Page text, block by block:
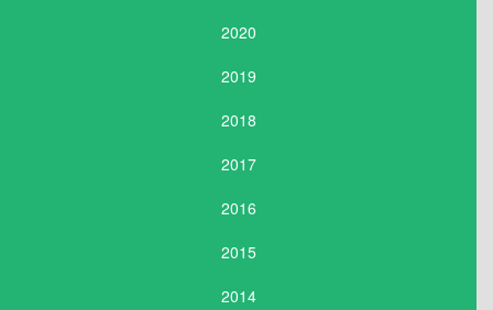
2020
2019
2018
2017
2016
2015
2014